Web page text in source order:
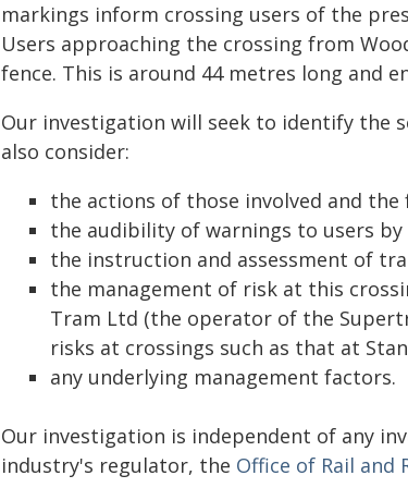
markings inform crossing users of the
Users approaching the crossing from
fence. This is around 44 metres long and
Our investigation will seek to identify the
also consider:
the actions of those involved and
the audibility of warnings to users
the instruction and assessment of
the management of risk at this
Tram Ltd (the operator of the
risks at crossings such as that at
any underlying management factors.
Our investigation is independent of any
industry's regulator, the Office of Rail and